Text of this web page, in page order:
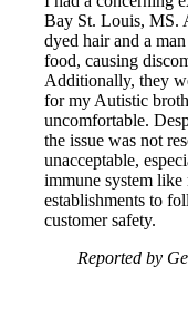
Bay St. Louis, MS.
dyed hair and a
food, causing
Additionally, they
for my Autistic
uncomfortable.
the issue was not
unacceptable,
immune system
establishments to
customer safety.
Reported by